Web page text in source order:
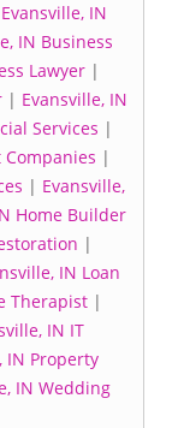
Evansville, IN
IN Business
Lawyer |
| Evansville, IN
Services |
|
| Evansville,
Home Builder
|
IN Loan
Therapist |
IN IT
IN Property
IN Wedding